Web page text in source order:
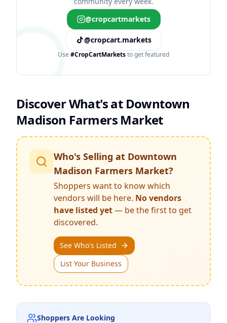
@cropcartmarkets
@cropcart.markets
Use #CropCartMarketsto get featured
Discover What's at Downtown
Madison Farmers Market
Who's Selling at Downtown
Madison Farmers Market?
Shoppers want to know which
vendors will be here. No vendors
have listed yet— be the first to get
discovered.
See Who's Listed
List Your Business
Shoppers Are Looking